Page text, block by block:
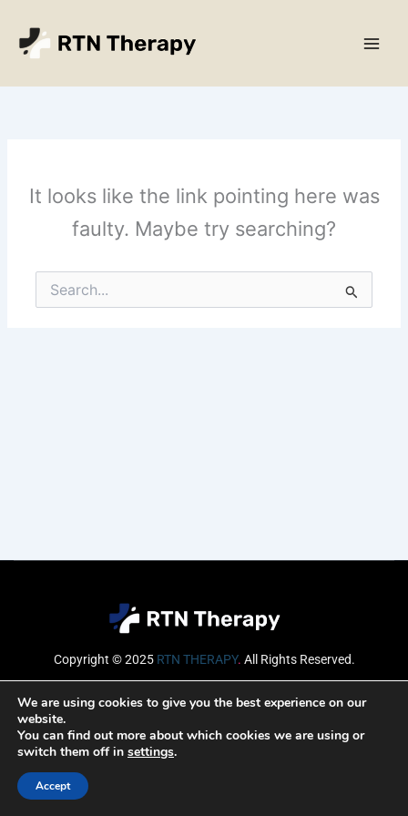
content
It looks like the link pointing here was
faulty. Maybe try searching?
Search
for:
Copyright © 2025 RTN THERAPY. All Rights Reserved.
Email
We are using cookies to give you the best experience on our
website.
You can find out more about which cookies we are using or
switch them off in settings.
Accept